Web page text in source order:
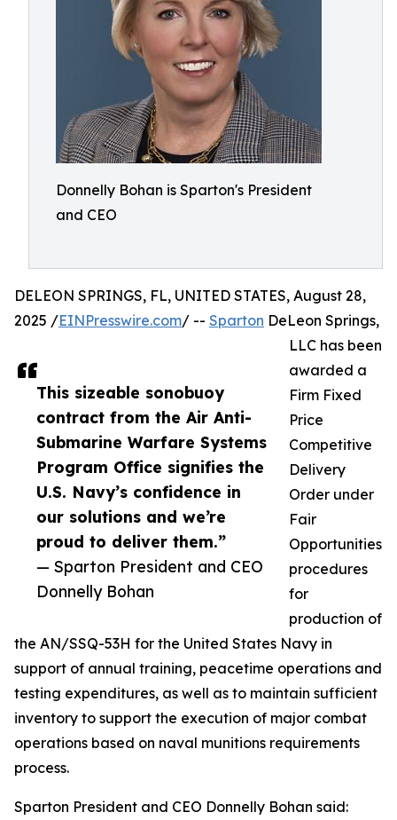
Donnelly Bohan is Sparton's President
and CEO
This sizeable sonobuoy
contract from the Air Anti-
Submarine Warfare Systems
Program Office signifies the
U.S. Navy’s confidence in
our solutions and we’re
proud to deliver them.”
— Sparton President and CEO
Donnelly Bohan
DELEON SPRINGS, FL, UNITED STATES, August 28,
2025 /EINPresswire.com/ -- Sparton DeLeon Springs,
LLC has been
awarded a
Firm Fixed
Price
Competitive
Delivery
Order under
Fair
Opportunities
procedures
for
production of
the AN/SSQ-53H for the United States Navy in
support of annual training, peacetime operations and
testing expenditures, as well as to maintain sufficient
inventory to support the execution of major combat
operations based on naval munitions requirements
process.
Sparton President and CEO Donnelly Bohan said: